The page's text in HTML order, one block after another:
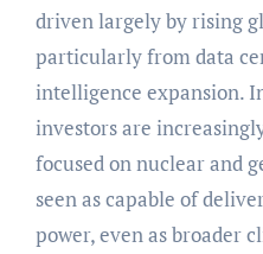
driven largely by rising
particularly from data
intelligence expansion.
investors are
focused on nuclear and
seen as capable of
power, even as broader